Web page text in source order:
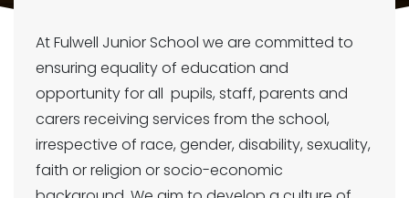
At Fulwell Junior School we are committed to
ensuring equality of education and
opportunity for all pupils, staff, parents and
carers receiving services from the school,
irrespective of race, gender, disability, sexuality,
faith or religion or socio-economic